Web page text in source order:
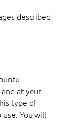
described
at your
type of
You will